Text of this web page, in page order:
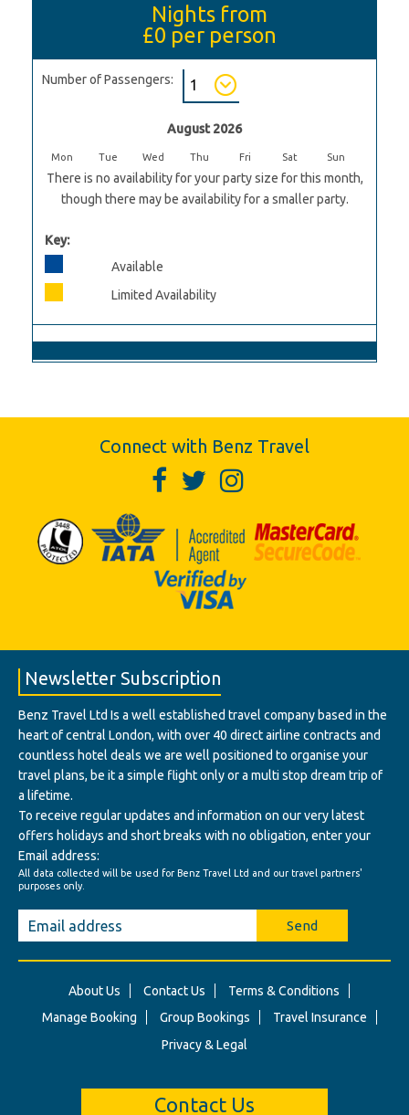
Nights from
£0 per person
Number of Passengers:
August 2026
Mon Tue Wed Thu Fri Sat Sun
There is no availability for your party size for this month,
though there may be availability for a smaller party.
Key:
Available
Limited Availability
Connect with Benz Travel
Newsletter Subscription
Benz Travel Ltd Is a well established travel company based in the
heart of central London, with over 40 direct airline contracts and
countless hotel deals we are well positioned to organise your
travel plans, be it a simple flight only or a multi stop dream trip of
a lifetime.
To receive regular updates and information on our very latest
offers holidays and short breaks with no obligation, enter your
Email address:
All data collected will be used for Benz Travel Ltd and our travel partners'
purposes only.
Send
About Us Contact Us
Terms & Conditions
Manage Booking
Group Bookings
Travel Insurance
Privacy & Legal
Contact Us